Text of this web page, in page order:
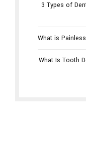
3 Types of
What is
What Is Tooth